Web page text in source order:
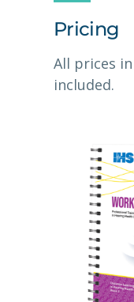
Pricing
All prices
included.